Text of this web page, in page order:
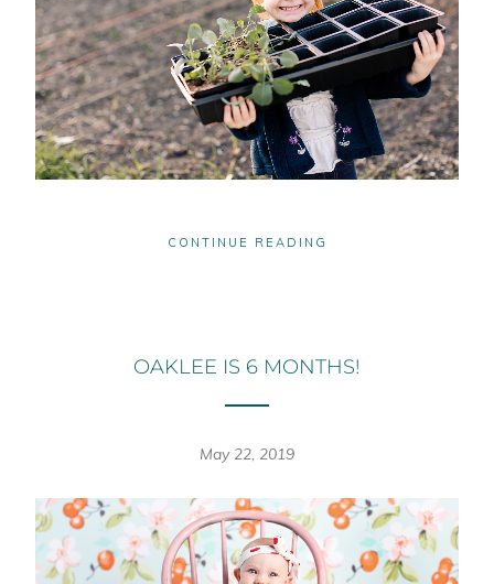
CONTINUE READING
OAKLEE IS 6 MONTHS!
May 22, 2019